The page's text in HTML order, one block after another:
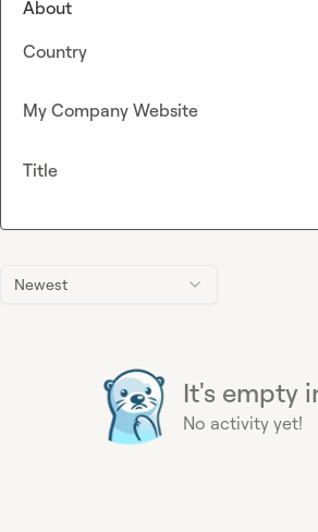
Newest
It's empty
No activity yet!
About
Country
My Company Website
Title